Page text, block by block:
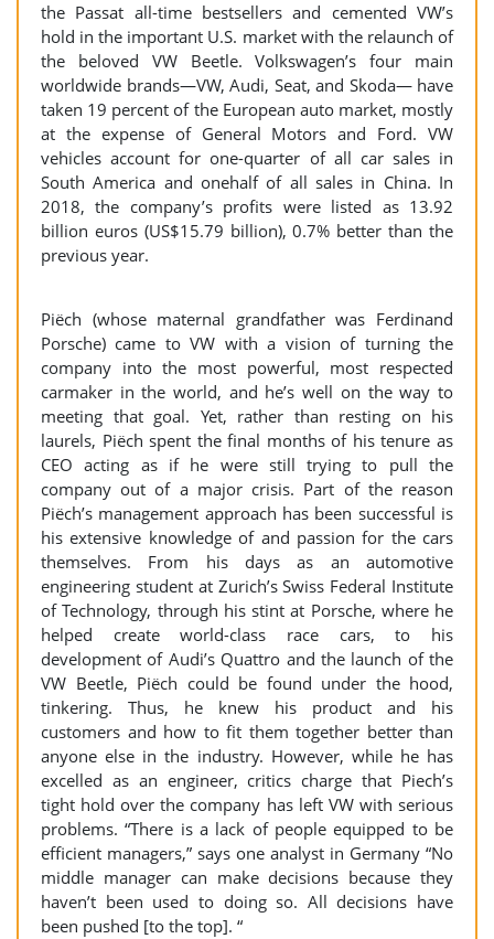
the Passat all-time bestsellers and cemented VW’s
hold in the important U.S. market with the relaunch of
the beloved VW Beetle. Volkswagen’s four main
worldwide brands—VW, Audi, Seat, and Skoda— have
taken 19 percent of the European auto market, mostly
at the expense of General Motors and Ford. VW
vehicles account for one-quarter of all car sales in
South America and onehalf of all sales in China. In
2018, the company’s profits were listed as 13.92
billion euros (US$15.79 billion), 0.7% better than the
previous year.
Piëch (whose maternal grandfather was Ferdinand
Porsche) came to VW with a vision of turning the
company into the most powerful, most respected
carmaker in the world, and he’s well on the way to
meeting that goal. Yet, rather than resting on his
laurels, Piëch spent the final months of his tenure as
CEO acting as if he were still trying to pull the
company out of a major crisis. Part of the reason
Piëch’s management approach has been successful is
his extensive knowledge of and passion for the cars
themselves. From his days as an automotive
engineering student at Zurich’s Swiss Federal Institute
of Technology, through his stint at Porsche, where he
helped create world-class race cars, to his
development of Audi’s Quattro and the launch of the
VW Beetle, Piëch could be found under the hood,
tinkering. Thus, he knew his product and his
customers and how to fit them together better than
anyone else in the industry. However, while he has
excelled as an engineer, critics charge that Piech’s
tight hold over the company has left VW with serious
problems. “There is a lack of people equipped to be
efficient managers,” says one analyst in Germany “No
middle manager can make decisions because they
haven’t been used to doing so. All decisions have
been pushed [to the top]. “